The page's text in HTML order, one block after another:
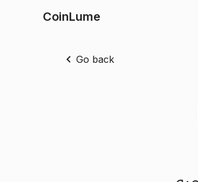
CoinLume
Go back